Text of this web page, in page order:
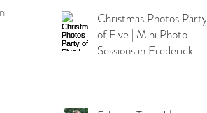
Christmas Photos Party
of Five | Mini Photo
Sessions in Frederick